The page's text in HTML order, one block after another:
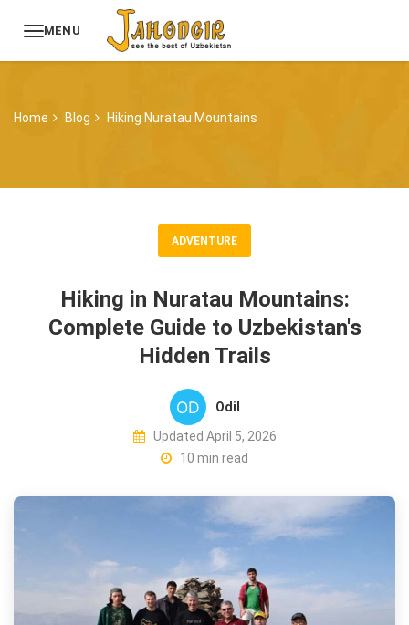
MENU
Home Blog Hiking Nuratau Mountains
ADVENTURE
Hiking in Nuratau Mountains:
Complete Guide to Uzbekistan's
Hidden Trails
Odil
Updated April 5, 2026
10 min read